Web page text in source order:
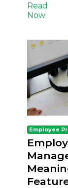
Read
Now
Employee